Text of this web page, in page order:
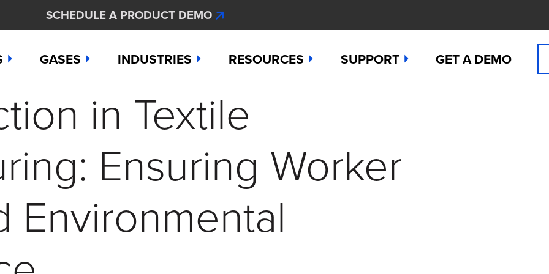
SCHEDULE A PRODUCT DEMO
Detection Solutions
Sensor
GASES
Ammonia
Bromine
Carbon Monoxide
Chlorine
Chlorine Dioxide
Hydrogen Cyanide
Hydrogen Peroxide
Hydrogen Sulfide
Nitric Oxide
Nitrogen Dioxide
INDUSTRIES
Aerospace
Agriculture & Fertilizer
Chemical Manufacturing
Dental & Oral Hygiene
Environmental Monitoring
RESOURCES
Articles
Company News
Case Studies
Distributors
SUPPORT
Contact Support (for existing
GET A DEMO
in Textile
Ensuring Worker
Environmental